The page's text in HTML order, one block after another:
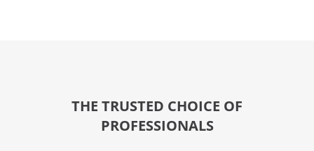
THE TRUSTED CHOICE OF
PROFESSIONALS